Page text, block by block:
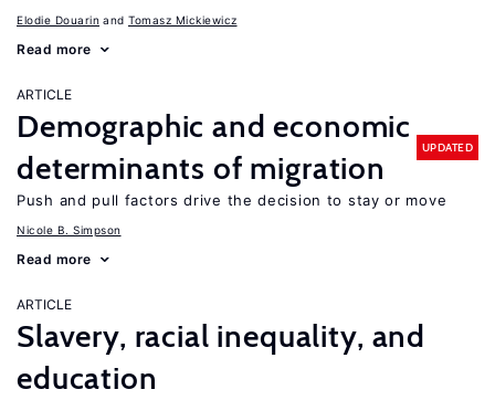
Elodie Douarin Tomasz Mickiewicz
Read more
ARTICLE
Demographic and economic
determinants of migration
UPDATED
Push and pull factors drive the decision to stay or move
Nicole B. Simpson
Read more
ARTICLE
Slavery, racial inequality, and
education